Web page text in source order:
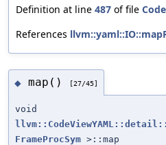
Definition at line 487 of file
References
◆ map() [27/45]
void
FrameProcSym >::map